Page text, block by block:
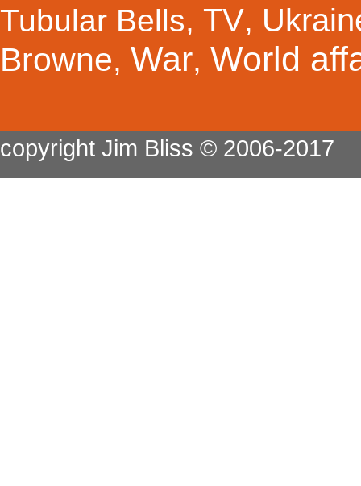
Tubular Bells, TV,
Browne, War, World
copyright Jim Bliss © 2006-2017